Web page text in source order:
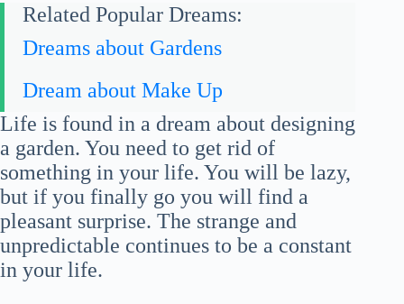
Related Popular Dreams:
Dreams about Gardens
Dream about Make Up
Life is found in a dream about designing
a garden. You need to get rid of
something in your life. You will be lazy,
but if you finally go you will find a
pleasant surprise. The strange and
unpredictable continues to be a constant
in your life.